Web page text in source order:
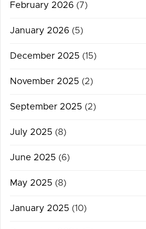
February 2026 (7)
January 2026 (5)
December 2025 (15)
November 2025 (2)
September 2025 (2)
July 2025 (8)
June 2025 (6)
May 2025 (8)
January 2025 (10)